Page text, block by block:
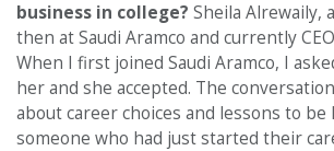
business in college? Sheila Alrewaily,
then at Saudi Aramco and currently
When I first joined Saudi Aramco, I
her and she accepted. The
about career choices and lessons to
someone who had just started their